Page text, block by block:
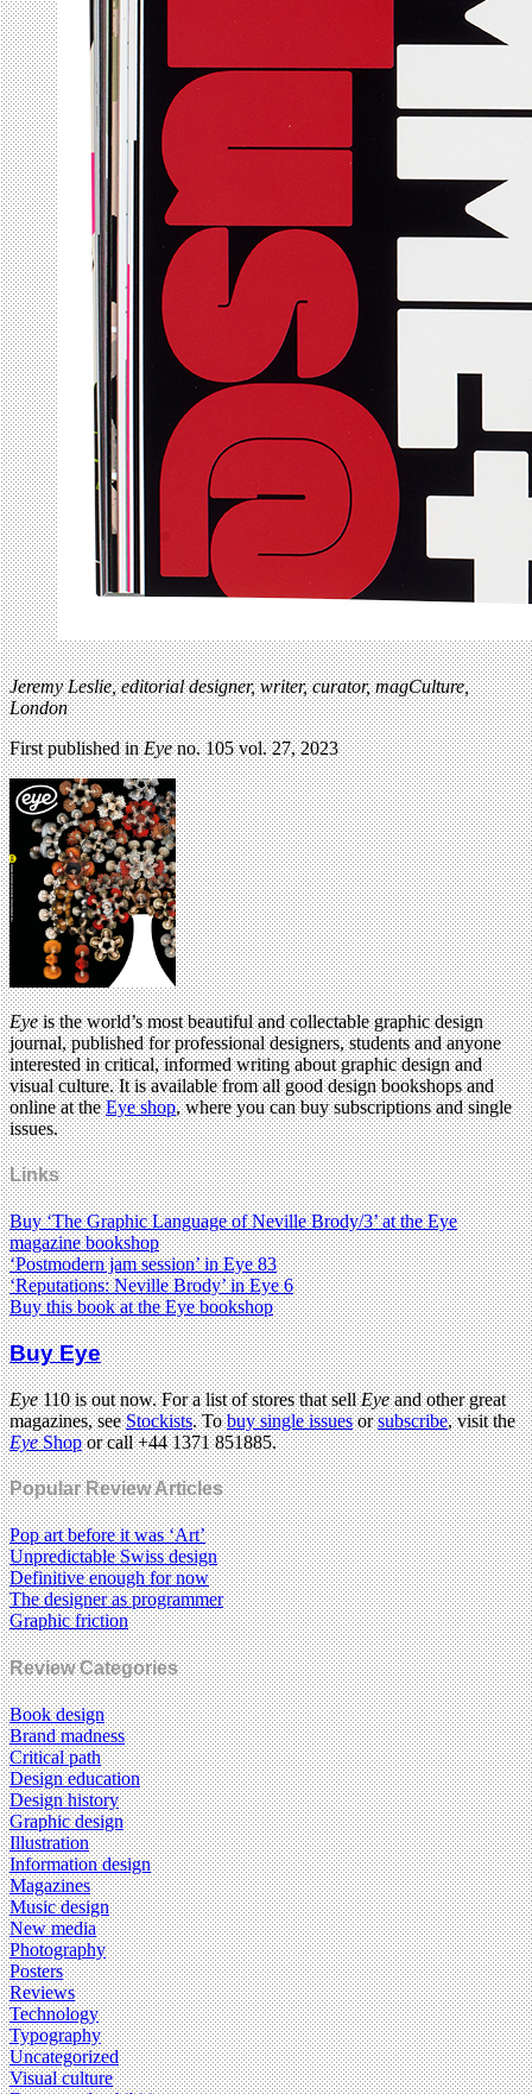
Jeremy Leslie,editorial designer, writer, curator, magCulture,
London
First published inEyeno. 105 vol. 27, 2023
Eyeis the world’s most beautiful and collectable graphic design
journal, published for professional designers, students and anyone
interested in critical, informed writing about graphic design and
visual culture. It is available from all good design bookshops and
online at theEye shop, where you can buy subscriptions and single
issues.
Links
Buy ‘The Graphic Language of Neville Brody/3’ at the Eye
magazine bookshop
‘Postmodern jam session’ in Eye 83
‘Reputations: Neville Brody’ in Eye 6
Buy this book at the Eye bookshop
Buy Eye
Eye110 is out now. For a list of stores that sellEyeand other great
magazines, seeStockists. Tobuy single issuesorsubscribe, visit the
EyeShopor call +44 1371 851885.
Popular Review Articles
Pop art before it was ‘Art’
Unpredictable Swiss design
Definitive enough for now
The designer as programmer
Graphic friction
Review Categories
Book design
Brand madness
Critical path
Design education
Design history
Graphic design
Illustration
Information design
Magazines
Music design
New media
Photography
Posters
Reviews
Technology
Typography
Uncategorized
Visual culture